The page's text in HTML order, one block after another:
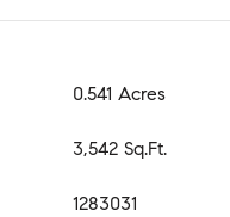
0.541 Acres
3,542 Sq.Ft.
1283031